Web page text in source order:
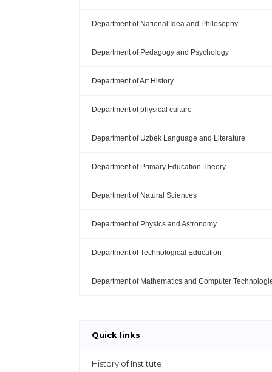
Department of National Idea and Philosophy
Department of Pedagogy and Psychology
Department of Art History
Department of physical culture
Department of Uzbek Language and Literature
Department of Primary Education Theory
Department of Natural Sciences
Department of Physics and Astronomy
Department of Technological Education
Department of Mathematics and Computer
Quick links
History of Institute